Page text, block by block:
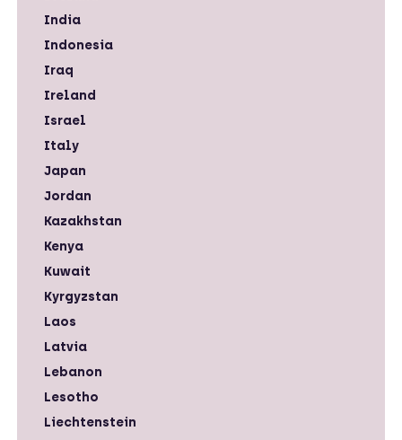
India
Indonesia
Iraq
Ireland
Israel
Italy
Japan
Jordan
Kazakhstan
Kenya
Kuwait
Kyrgyzstan
Laos
Latvia
Lebanon
Lesotho
Liechtenstein